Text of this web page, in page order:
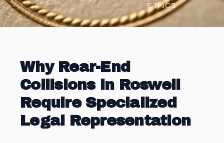
ETHICS
Why Rear-End
Collisions in Roswell
Require Specialized
Legal Representation